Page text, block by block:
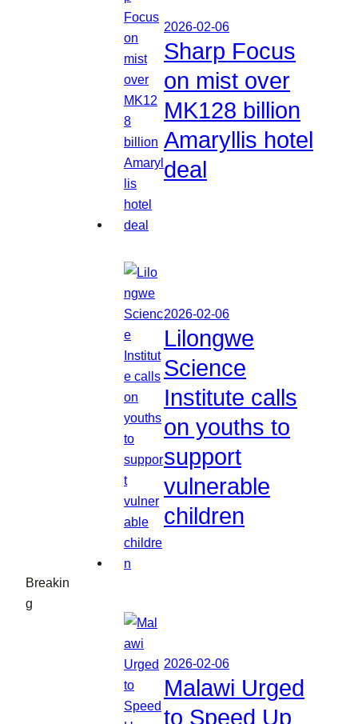
Breakin
g
2026-02-06
Sharp Focus
on mist over
MK128 billion
Amaryllis hotel
deal
2026-02-06
Lilongwe
Science
Institute calls
on youths to
support
vulnerable
children
2026-02-06
Malawi Urged
to Speed Up